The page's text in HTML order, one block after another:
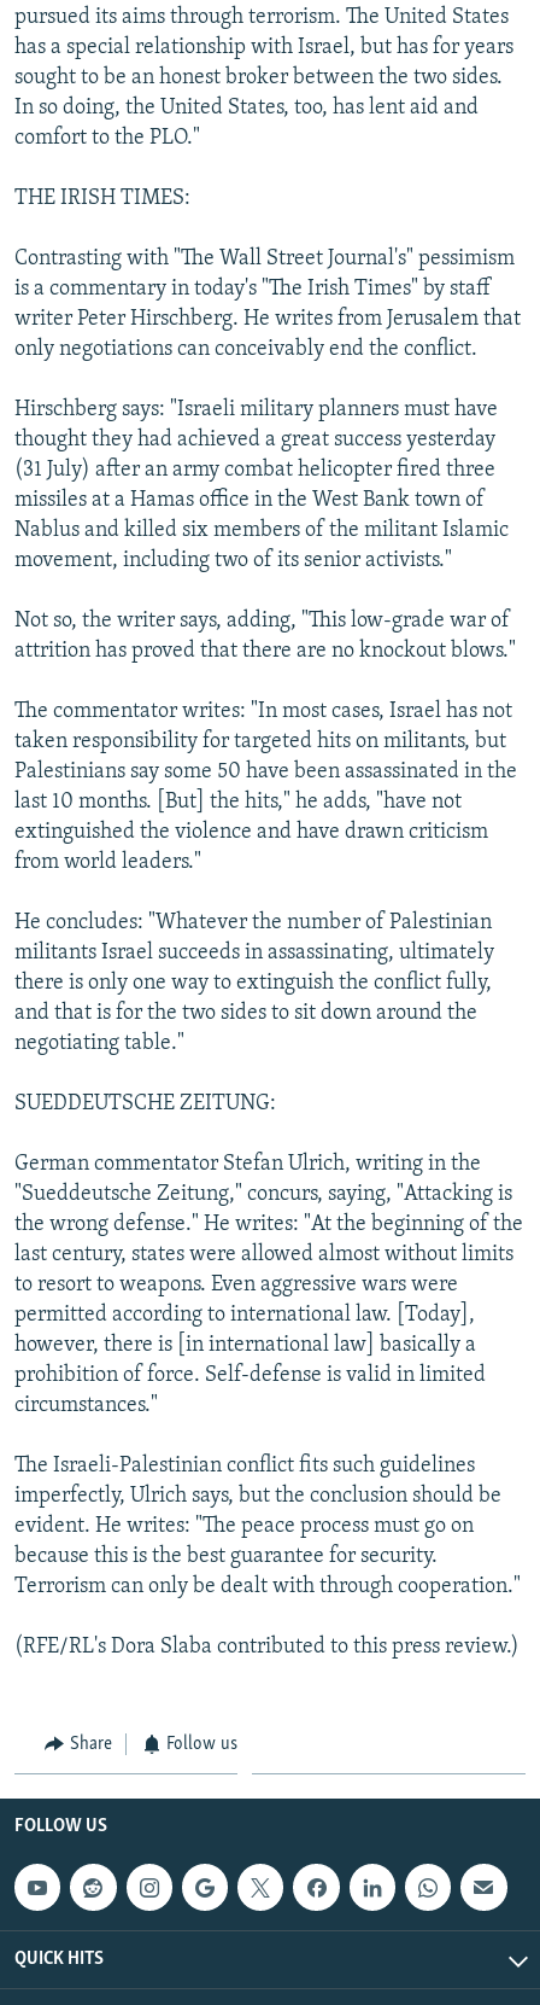
pursued its aims through terrorism. The United States
has a special relationship with Israel, but has for years
sought to be an honest broker between the two sides.
In so doing, the United States, too, has lent aid and
comfort to the PLO."
THE IRISH TIMES:
Contrasting with "The Wall Street Journal's" pessimism
is a commentary in today's "The Irish Times" by staff
writer Peter Hirschberg. He writes from Jerusalem that
only negotiations can conceivably end the conflict.
Hirschberg says: "Israeli military planners must have
thought they had achieved a great success yesterday
(31 July) after an army combat helicopter fired three
missiles at a Hamas office in the West Bank town of
Nablus and killed six members of the militant Islamic
movement, including two of its senior activists."
Not so, the writer says, adding, "This low-grade war of
attrition has proved that there are no knockout blows."
The commentator writes: "In most cases, Israel has not
taken responsibility for targeted hits on militants, but
Palestinians say some 50 have been assassinated in the
last 10 months. [But] the hits," he adds, "have not
extinguished the violence and have drawn criticism
from world leaders."
He concludes: "Whatever the number of Palestinian
militants Israel succeeds in assassinating, ultimately
there is only one way to extinguish the conflict fully,
and that is for the two sides to sit down around the
negotiating table."
SUEDDEUTSCHE ZEITUNG:
German commentator Stefan Ulrich, writing in the
"Sueddeutsche Zeitung," concurs, saying, "Attacking is
the wrong defense." He writes: "At the beginning of the
last century, states were allowed almost without limits
to resort to weapons. Even aggressive wars were
permitted according to international law. [Today],
however, there is [in international law] basically a
prohibition of force. Self-defense is valid in limited
circumstances."
The Israeli-Palestinian conflict fits such guidelines
imperfectly, Ulrich says, but the conclusion should be
evident. He writes: "The peace process must go on
because this is the best guarantee for security.
Terrorism can only be dealt with through cooperation."
(RFE/RL's Dora Slaba contributed to this press review.)
Share Follow us
FOLLOW US
QUICK HITS